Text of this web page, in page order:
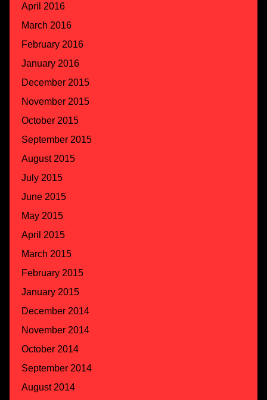
April 2016
March 2016
February 2016
January 2016
December 2015
November 2015
October 2015
September 2015
August 2015
July 2015
June 2015
May 2015
April 2015
March 2015
February 2015
January 2015
December 2014
November 2014
October 2014
September 2014
August 2014